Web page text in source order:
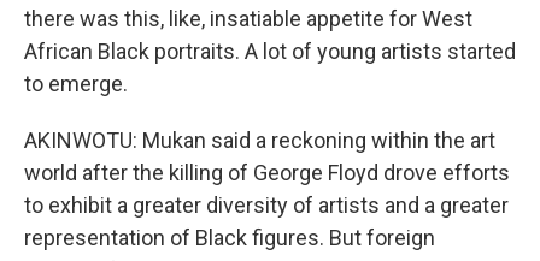
there was this, like, insatiable appetite for West
African Black portraits. A lot of young artists started
to emerge.
AKINWOTU: Mukan said a reckoning within the art
world after the killing of George Floyd drove efforts
to exhibit a greater diversity of artists and a greater
representation of Black figures. But foreign